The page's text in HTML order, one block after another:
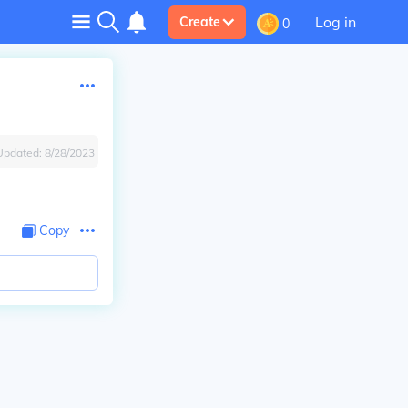
Create 0 Log in
8/28/2023
Copy